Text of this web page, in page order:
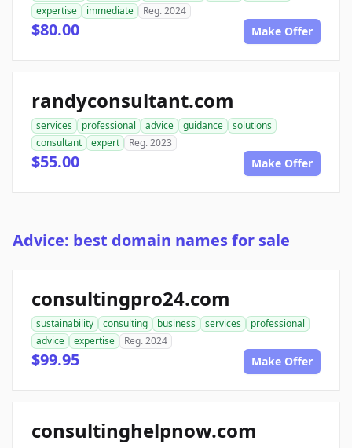
expertise
immediate Reg. 2024
$80.00 Make Offer
randyconsultant.com
services professional advice guidance
solutions
consultant
expert Reg. 2023
$55.00 Make Offer
Advice: best domain names for sale
consultingpro24.com
sustainability consulting business services
professional
advice
expertise Reg. 2024
$99.95 Make Offer
consultinghelpnow.com